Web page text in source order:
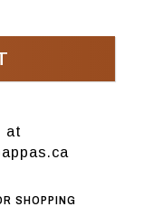
at
SHOPPING